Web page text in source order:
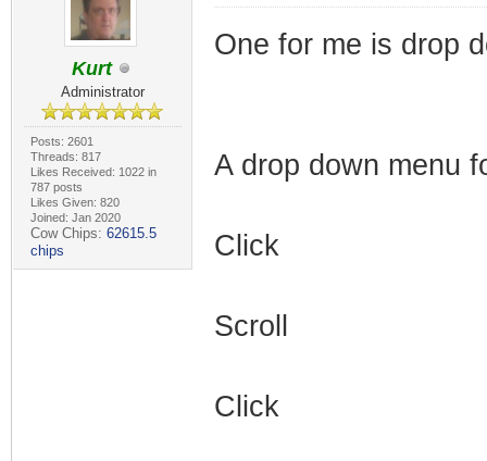
Kurt
Administrator
Posts: 2601
Threads: 817
Likes Received: 1022 in
787 posts
Likes Given: 820
Joined: Jan 2020
Cow Chips: 62615.5
chips
One for me is drop
A drop down menu
Click
Scroll
Click